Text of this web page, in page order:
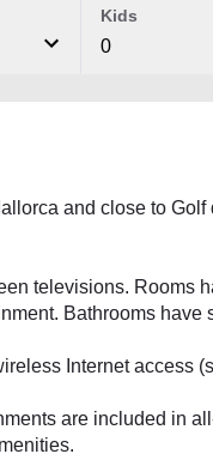
0
Kids
and close to
televisions. Rooms
Bathrooms have
Internet access
are included in